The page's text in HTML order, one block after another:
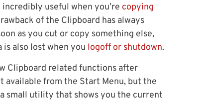
useful when you’re copying
of the Clipboard has always
as you cut or copy something else,
also lost when you logoff or shutdown.
Clipboard related functions after
available from the Start Menu, but the
small utility that shows you the current